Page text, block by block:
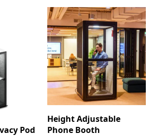
Pod
Height Adjustable
Phone Booth